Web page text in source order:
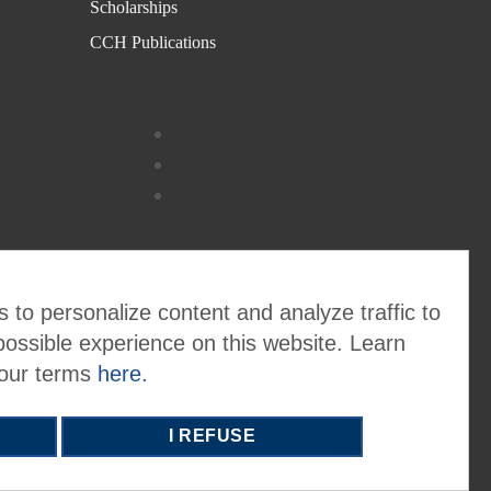
to personalize content and analyze traffic to
experience on this website. Learn
terms here.
I REFUSE
Scholarships
CCH Publications